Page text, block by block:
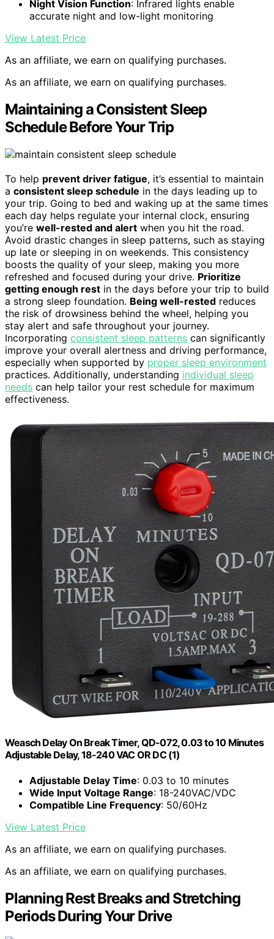
Night Vision Function: Infrared lights enable
accurate night and low-light monitoring
View Latest Price
As an affiliate, we earn on qualifying purchases.
As an affiliate, we earn on qualifying purchases.
Maintaining a Consistent Sleep
Schedule Before Your Trip
To help prevent driver fatigue, it’s essential to maintain
a consistent sleep schedule in the days leading up to
your trip. Going to bed and waking up at the same times
each day helps regulate your internal clock, ensuring
you’re well-rested and alert when you hit the road.
Avoid drastic changes in sleep patterns, such as staying
up late or sleeping in on weekends. This consistency
boosts the quality of your sleep, making you more
refreshed and focused during your drive. Prioritize
getting enough rest in the days before your trip to build
a strong sleep foundation. Being well-rested reduces
the risk of drowsiness behind the wheel, helping you
stay alert and safe throughout your journey.
Incorporating consistent sleep patterns can significantly
improve your overall alertness and driving performance,
especially when supported by proper sleep environment
practices. Additionally, understanding individual sleep
needs can help tailor your rest schedule for maximum
effectiveness.
Weasch Delay On Break Timer, QD-072, 0.03 to 10 Minutes
Adjustable Delay, 18-240 VAC OR DC (1)
Adjustable Delay Time: 0.03 to 10 minutes
Wide Input Voltage Range: 18-240VAC/VDC
Compatible Line Frequency: 50/60Hz
View Latest Price
As an affiliate, we earn on qualifying purchases.
As an affiliate, we earn on qualifying purchases.
Planning Rest Breaks and Stretching
Periods During Your Drive